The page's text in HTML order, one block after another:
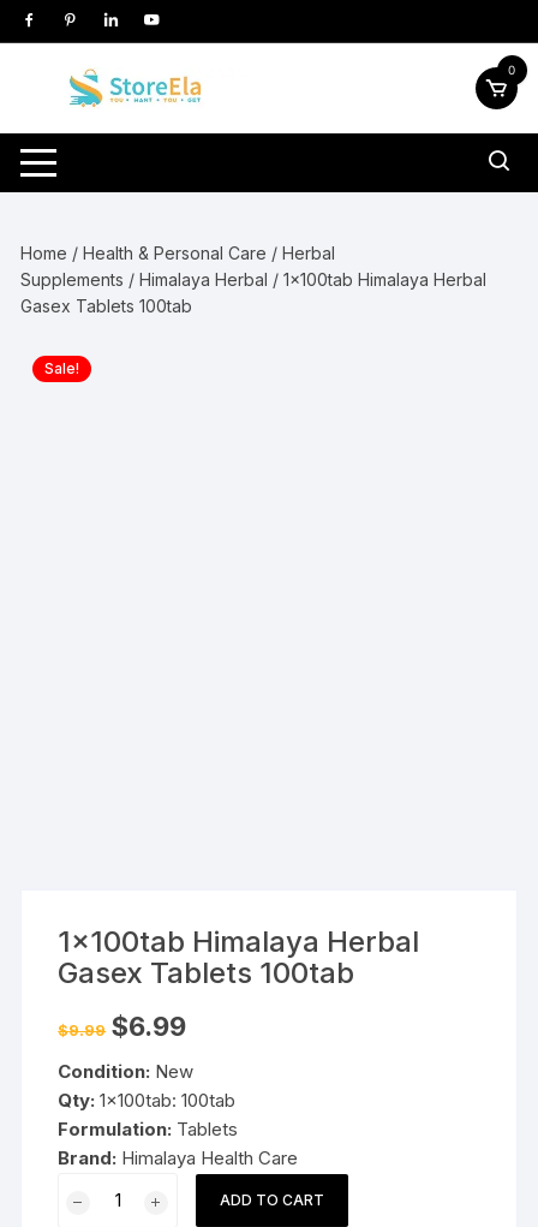
Skip
to
0
Home /Health & Personal Care /Herbal
Supplements /Himalaya Herbal / 1x100tab Himalaya Herbal
Gasex Tablets 100tab
Sale!
1x100tab Himalaya Herbal
Gasex Tablets 100tab
$9.99 Original
price
$9.99.
$6.99Current
$6.99.
Condition: New
Qty:1x100tab: 100tab
Formulation: Tablets
Brand: Himalaya Health Care
Himalaya
ADD TO CART